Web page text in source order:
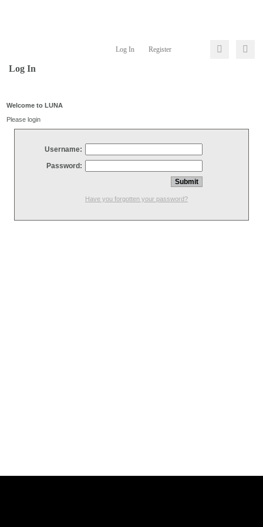
Log In Register
Log In
Welcome to LUNA
Please login
Username:
Password:
Have you forgotten your password?